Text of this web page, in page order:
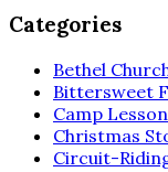
Categories
Bethel
Bittersweet
Camp
Christmas
Circuit-